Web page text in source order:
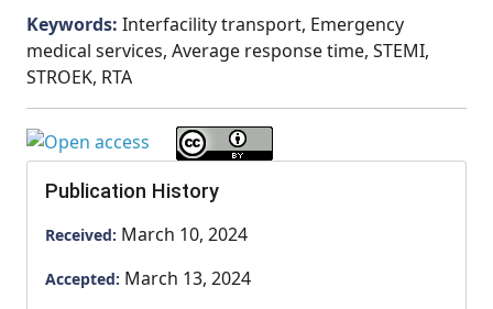
Keywords: Interfacility transport, Emergency
medical services, Average response time, STEMI,
STROEK, RTA
Publication History
Received: March 10, 2024
Accepted: March 13, 2024